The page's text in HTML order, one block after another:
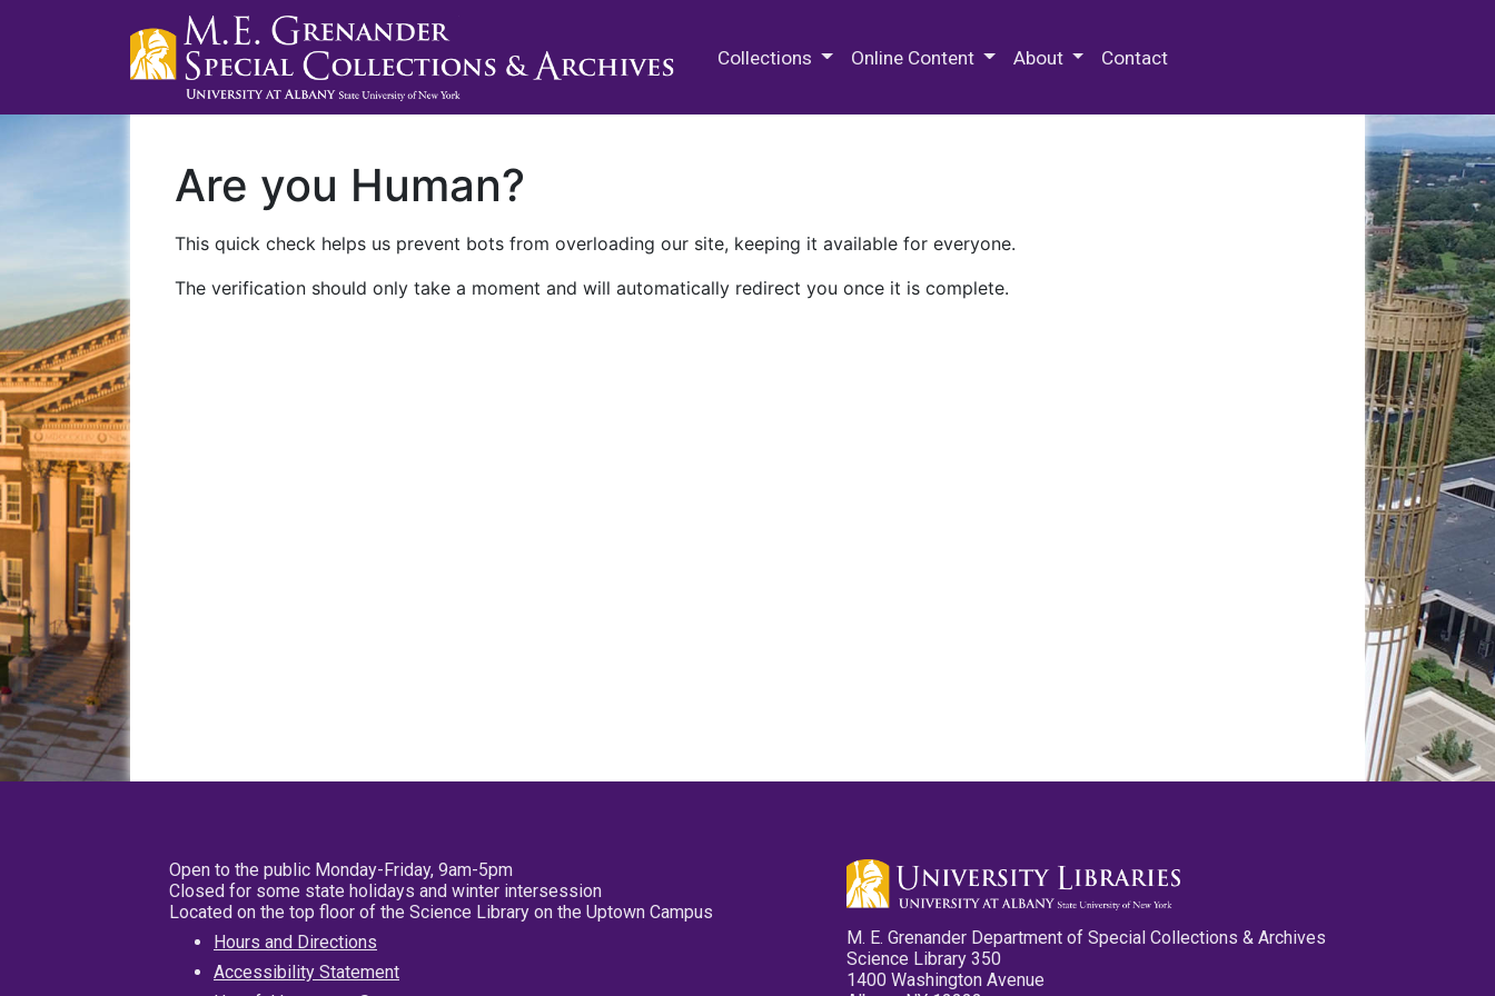
Collections Online Content About Contact
Are you Human?
This quick check helps us prevent bots from overloading our site, keeping it available for everyone.
The verification should only take a moment and will automatically redirect you once it is complete.
Open to the public Monday-Friday, 9am-5pm
Closed for some state holidays and winter intersession
Located on the top floor of the Science Library on the Uptown Campus
Hours and Directions
Accessibility Statement
M. E. Grenander Department of Special Collections & Archives
Science Library 350
1400 Washington Avenue